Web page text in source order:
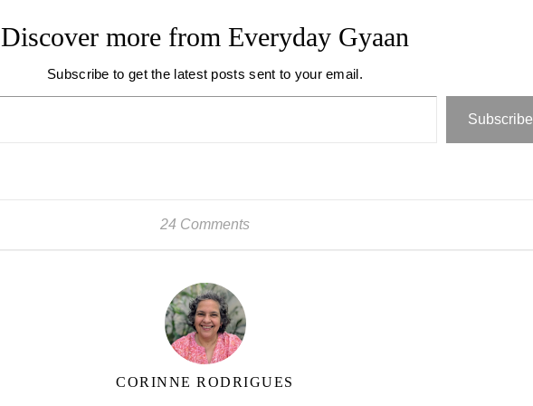
Discover more from Everyday Gyaan
Subscribe to get the latest posts sent to your email.
Subscribe
24 Comments
CORINNE RODRIGUES